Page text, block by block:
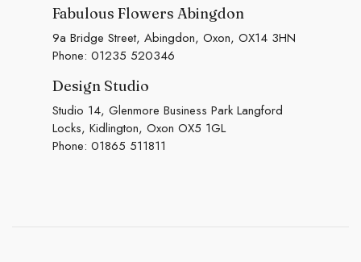
Fabulous Flowers Abingdon
9a Bridge Street, Abingdon, Oxon, OX14 3HN
Phone: 01235 520346
Design Studio
Studio 14, Glenmore Business Park Langford
Locks, Kidlington, Oxon OX5 1GL
Phone: 01865 511811